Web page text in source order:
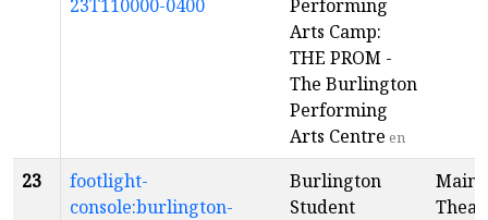
23T110000-0400
Performing
Arts Camp:
THE PROM -
The Burlington
Performing
Arts Centre en
23
footlight-
console:burlington-
Burlington
Student
Main